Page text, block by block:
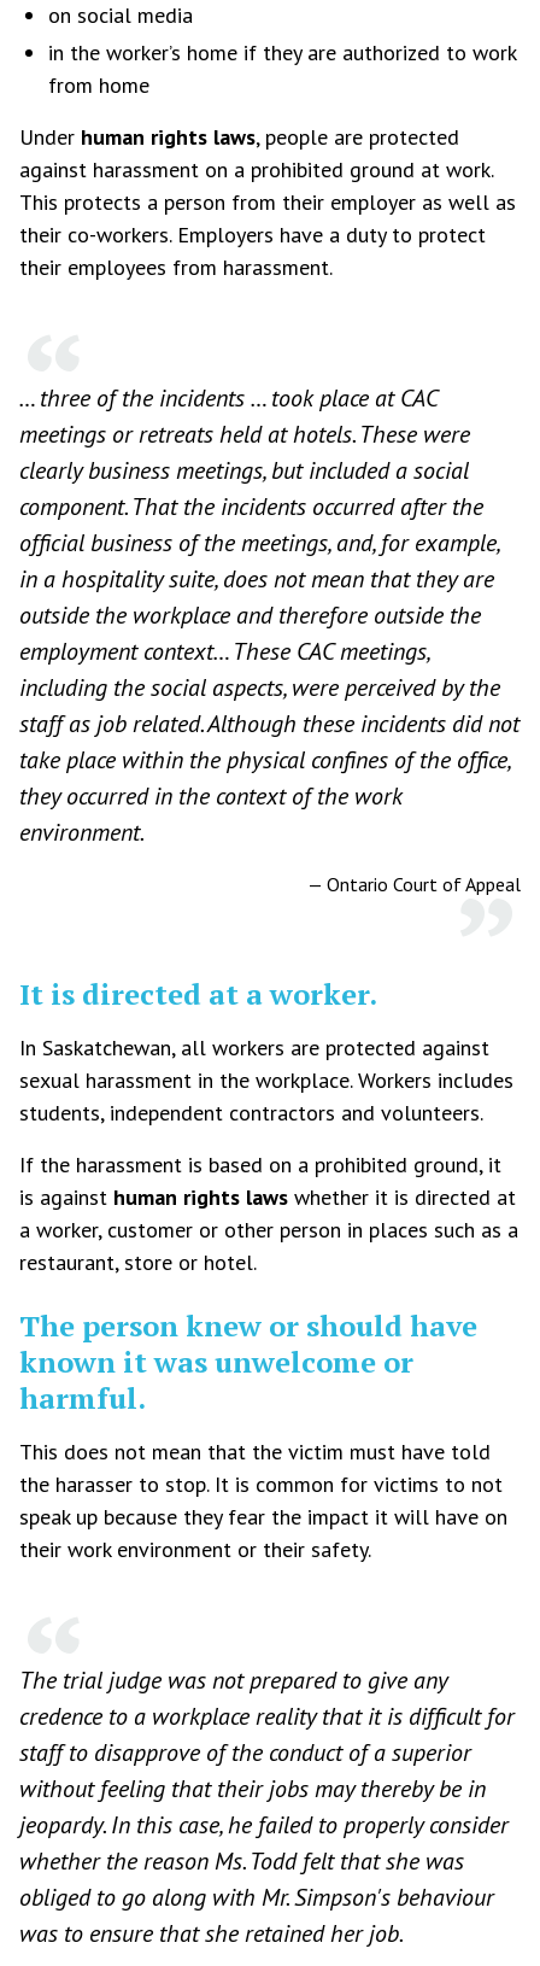
on social media
in the worker’s home if they are authorized to work
from home
Under human rights laws, people are protected
against harassment on a prohibited ground at work.
This protects a person from their employer as well as
their co-workers. Employers have a duty to protect
their employees from harassment.
… three of the incidents … took place at CAC
meetings or retreats held at hotels. These were
clearly business meetings, but included a social
component. That the incidents occurred after the
official business of the meetings, and, for example,
in a hospitality suite, does not mean that they are
outside the workplace and therefore outside the
employment context… These CAC meetings,
including the social aspects, were perceived by the
staff as job related. Although these incidents did not
take place within the physical confines of the office,
they occurred in the context of the work
environment.
— Ontario Court of Appeal
It is directed at a worker.
In Saskatchewan, all workers are protected against
sexual harassment in the workplace. Workers includes
students, independent contractors and volunteers.
If the harassment is based on a prohibited ground, it
is against human rights laws whether it is directed at
a worker, customer or other person in places such as a
restaurant, store or hotel.
The person knew or should have
known it was unwelcome or
harmful.
This does not mean that the victim must have told
the harasser to stop. It is common for victims to not
speak up because they fear the impact it will have on
their work environment or their safety.
The trial judge was not prepared to give any
credence to a workplace reality that it is difficult for
staff to disapprove of the conduct of a superior
without feeling that their jobs may thereby be in
jeopardy. In this case, he failed to properly consider
whether the reason Ms. Todd felt that she was
obliged to go along with Mr. Simpson's behaviour
was to ensure that she retained her job.